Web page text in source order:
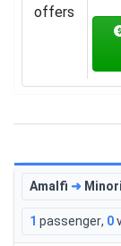
offers
Amalfi ➜ Minori
1 passenger, 0